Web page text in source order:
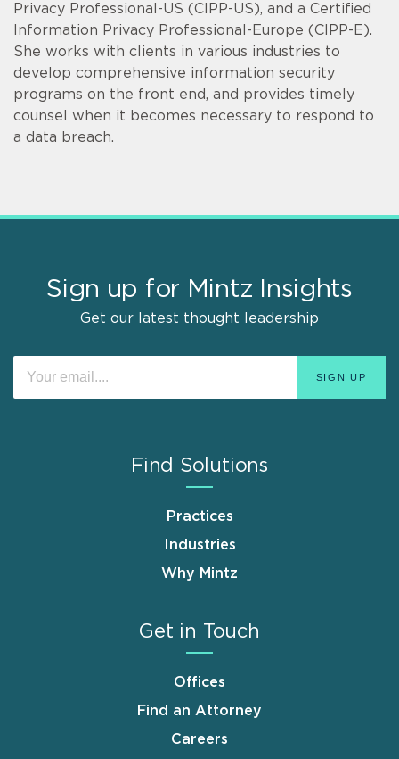
Privacy Professional-US (CIPP-US), and a Certified
Information Privacy Professional-Europe (CIPP-E).
She works with clients in various industries to
develop comprehensive information security
programs on the front end, and provides timely
counsel when it becomes necessary to respond to
a data breach.
Sign up for Mintz Insights
Get our latest thought leadership
Find Solutions
Practices
Industries
Why Mintz
Get in Touch
Offices
Find an Attorney
Careers